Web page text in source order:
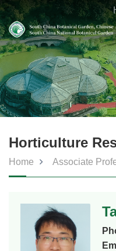
Horticulture
Home Associate